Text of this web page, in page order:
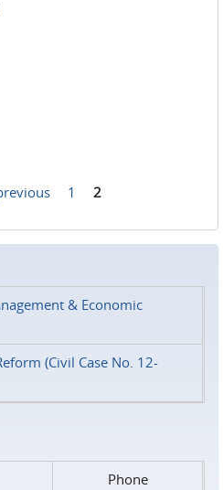
1 2
& Economic
(Civil Case No. 12-
Phone